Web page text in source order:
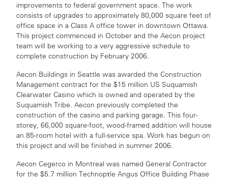
improvements to federal government space. The work
consists of upgrades to approximately 80,000 square feet of
office space in a Class A office tower in downtown Ottawa.
This project commenced in October and the Aecon project
team will be working to a very aggressive schedule to
complete construction by February 2006.
Aecon Buildings in Seattle was awarded the Construction
Management contract for the $15 million US Suquamish
Clearwater Casino which is owned and operated by the
Suquamish Tribe. Aecon previously completed the
construction of the casino and parking garage. This four-
storey, 66,000 square-foot, wood-framed addition will house
an 85-room hotel with a full-service spa. Work has begun on
this project and will be finished in summer 2006.
Aecon Cegerco in Montreal was named General Contractor
for the $5.7 million Technopτle Angus Office Building Phase